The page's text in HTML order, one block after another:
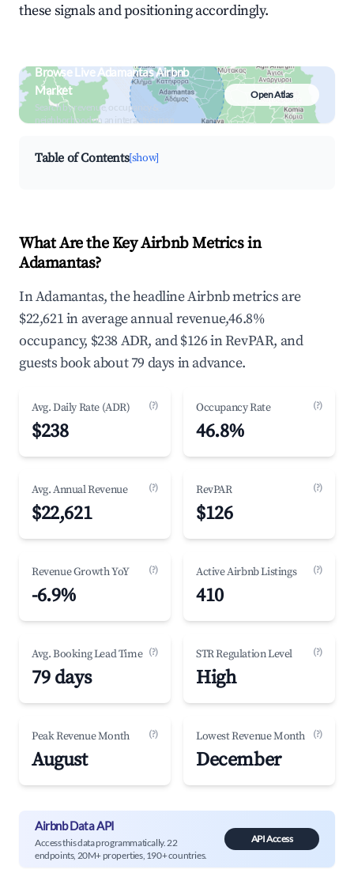
these signals and positioning accordingly.
Browse Live Adamantas Airbnb
Market
Search by revenue, occupancy &
neighborhood on an interactive map
Open Atlas
Table of Contents[show]
What Are the Key Airbnb Metrics in
Adamantas?
In Adamantas, the headline Airbnb metrics are
$22,621 in average annual revenue,46.8%
occupancy, $238 ADR, and $126 in RevPAR, and
guests book about 79 days in advance.
Avg. Daily Rate (ADR) (?)
$238
Occupancy Rate (?)
46.8%
Avg. Annual Revenue (?)
$22,621
RevPAR (?)
$126
Revenue Growth YoY (?)
-6.9%
Active Airbnb Listings (?)
410
Avg. Booking Lead Time (?)
79 days
STR Regulation Level (?)
High
Peak Revenue Month (?)
August
Lowest Revenue Month (?)
December
Airbnb Data API
Access this data programmatically. 22
endpoints, 20M+ properties, 190+ countries.
API Access